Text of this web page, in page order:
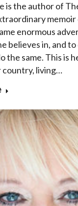
is the author of
memoir
enormous
believes in, and
the same. This is
country, living…